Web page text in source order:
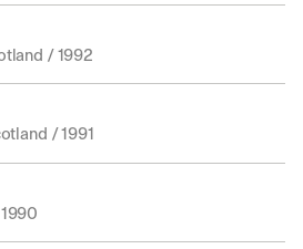
/ 1992
/ 1991